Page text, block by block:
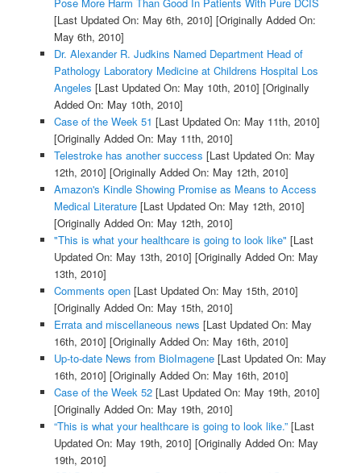
[Last Updated On: May 6th, 2010] [Originally Added On:
May 6th, 2010]
Dr. Alexander R. Judkins Named Department Head of
Pathology Laboratory Medicine at Childrens Hospital Los
Angeles [Last Updated On: May 10th, 2010] [Originally
Added On: May 10th, 2010]
Case of the Week 51 [Last Updated On: May 11th, 2010]
[Originally Added On: May 11th, 2010]
Telestroke has another success [Last Updated On: May
12th, 2010] [Originally Added On: May 12th, 2010]
Amazon's Kindle Showing Promise as Means to Access
Medical Literature[Last Updated On: May 12th, 2010]
[Originally Added On: May 12th, 2010]
"This is what your healthcare is going to look like" [Last
Updated On: May 13th, 2010] [Originally Added On: May
13th, 2010]
Comments open[Last Updated On: May 15th, 2010]
[Originally Added On: May 15th, 2010]
Errata and miscellaneous news [Last Updated On: May
16th, 2010] [Originally Added On: May 16th, 2010]
Up-to-date News from BioImagene[Last Updated On: May
16th, 2010] [Originally Added On: May 16th, 2010]
Case of the Week 52[Last Updated On: May 19th, 2010]
[Originally Added On: May 19th, 2010]
“This is what your healthcare is going to look like.”[Last
Updated On: May 19th, 2010] [Originally Added On: May
19th, 2010]